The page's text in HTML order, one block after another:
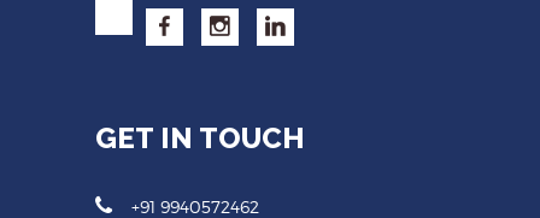
GET IN TOUCH
+91 9940572462